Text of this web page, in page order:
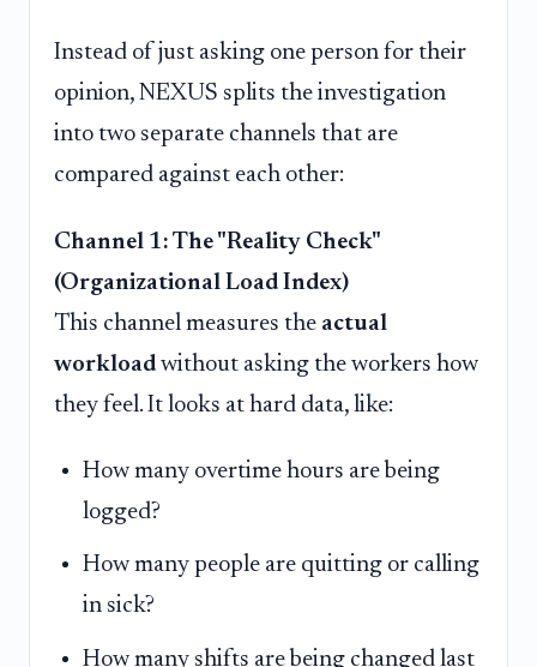
Instead of just asking one person for their
opinion, NEXUS splits the investigation
into two separate channels that are
compared against each other:
Channel 1: The "Reality Check"
(Organizational Load Index)
This channel measures the actual
workload without asking the workers how
they feel. It looks at hard data, like:
How many overtime hours are being
logged?
How many people are quitting or calling
in sick?
How many shifts are being changed last